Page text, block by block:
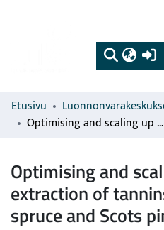
Etusivu
Optimising and scaling up hot water extraction of tannins from Norway spruce and Scots pine bark
Optimising and
extraction of
spruce and Scots